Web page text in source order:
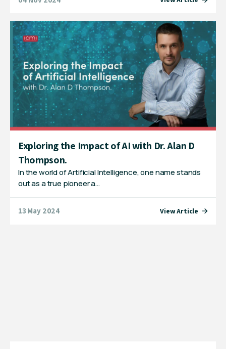
Exploring the Impact of AI with Dr. Alan D
Thompson.
In the world of Artificial Intelligence, one name stands
out as a true pioneer a…
13 May 2024 View Article